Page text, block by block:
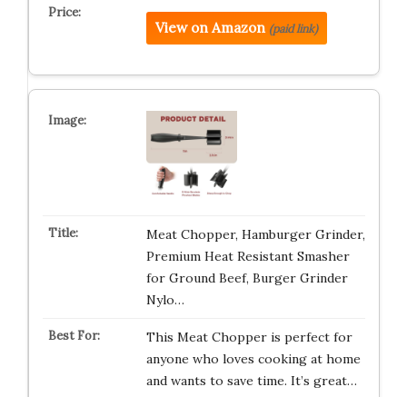
View on Amazon (paid link)
Meat Chopper, Hamburger Grinder,
Premium Heat Resistant Smasher
for Ground Beef, Burger Grinder
Nylo…
This Meat Chopper is perfect for
anyone who loves cooking at home
and wants to save time. It’s great…